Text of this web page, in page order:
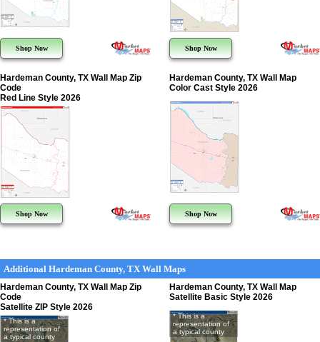
Shop Now Shop Now
Hardeman County, TX Wall Map Zip
Code
Red Line Style 2026
Shop Now
Hardeman County, TX Wall Map
Color Cast Style 2026
Shop Now
Additional Hardeman County, TX Wall Maps
Hardeman County, TX Wall Map Zip
Code
Satellite ZIP Style 2026
* This is a
representation of
a typical county
Hardeman County, TX Wall Map
Satellite Basic Style 2026
* This is a
representation of
a typical county